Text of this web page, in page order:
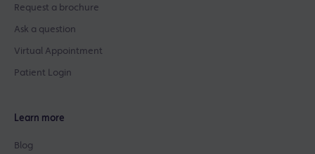
Request a brochure
Ask a question
Virtual Appointment
Patient Login
Learn more
Blog